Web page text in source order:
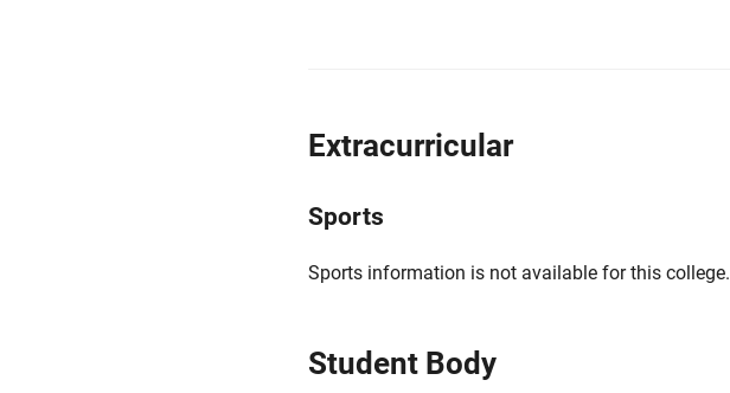
Extracurricular
Sports
Sports information is not available for this college.
Student Body